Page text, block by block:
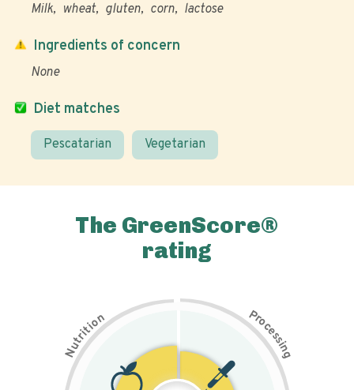
Milk wheat gluten corn lactose
Diet matches
Pescatarian Vegetarian
Ingredients of concern
None
The GreenScore®
rating
N
u
t
r
i
t
i
on Pr
o
c
e
s
s
i
n
g